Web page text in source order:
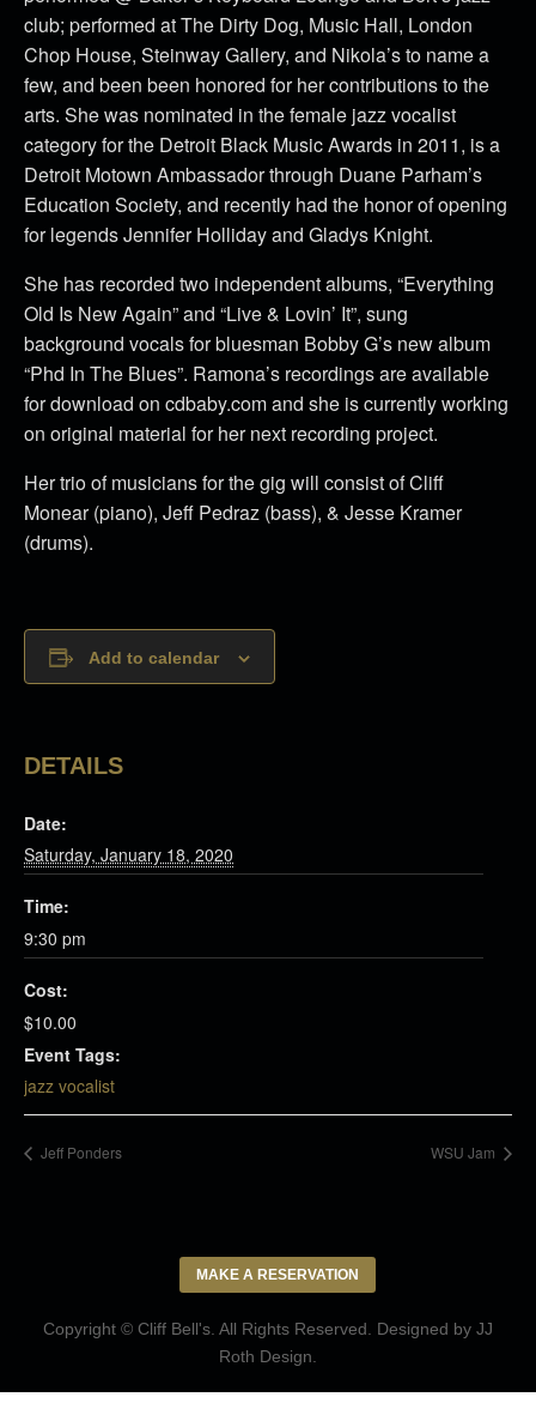
club; performed at The Dirty Dog, Music Hall, London
Chop House, Steinway Gallery, and Nikola’s to name a
few, and been been honored for her contributions to the
arts. She was nominated in the female jazz vocalist
category for the Detroit Black Music Awards in 2011, is a
Detroit Motown Ambassador through Duane Parham’s
Education Society, and recently had the honor of opening
for legends Jennifer Holliday and Gladys Knight.
She has recorded two independent albums, “Everything
Old Is New Again” and “Live & Lovin’ It”, sung
background vocals for bluesman Bobby G’s new album
“Phd In The Blues”. Ramona’s recordings are available
for download on cdbaby.com and she is currently working
on original material for her next recording project.
Her trio of musicians for the gig will consist of Cliff
Monear (piano), Jeff Pedraz (bass), & Jesse Kramer
(drums).
Add to calendar
DETAILS
Date:
Saturday, January 18, 2020
Time:
9:30 pm
Cost:
$10.00
Event Tags:
jazz vocalist
Jeff Ponders WSU Jam
MAKE A RESERVATION
Copyright © Cliff Bell's. All Rights Reserved. Designed by JJ
Roth Design